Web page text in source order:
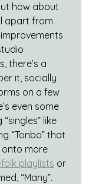
how about
apart from
there’s a
it, socially
on a few
even some
like
“Tonbo” that
onto more
playlists or
“Many”.